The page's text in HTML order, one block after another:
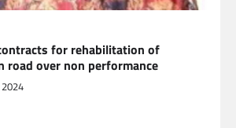
for rehabilitation of
road over non performance
2024